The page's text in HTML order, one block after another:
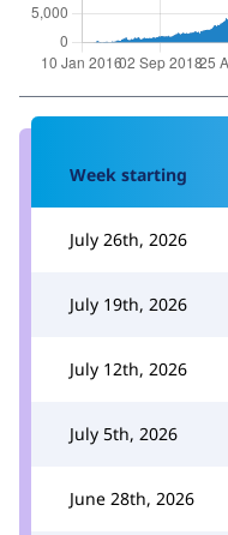
Week starting
July 26th, 2026
July 19th, 2026
July 12th, 2026
July 5th, 2026
June 28th, 2026